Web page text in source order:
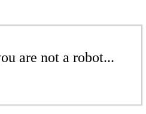
are not a robot...